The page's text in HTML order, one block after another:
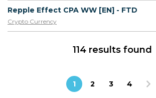
Repple Effect CPA WW [EN] - FTD
Crypto Currency
114 results found
1 2 3 4